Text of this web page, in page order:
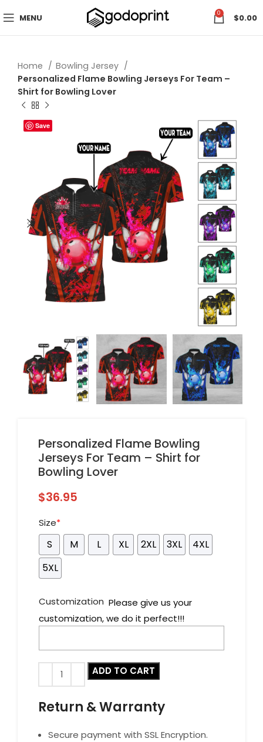
MENU 0 $0.00
Home
Bowling Jersey
Personalized Flame Bowling Jerseys For Team –
Shirt for Bowling Lover
Save
Personalized Flame Bowling
Jerseys For Team – Shirt for
Bowling Lover
$36.95
Size*
S M L XL 2XL 3XL
4XL
5XL
Customization Please give us your
customization, we do it perfect!!!
ADD TO CART
Return & Warranty
Secure payment with SSL Encryption.